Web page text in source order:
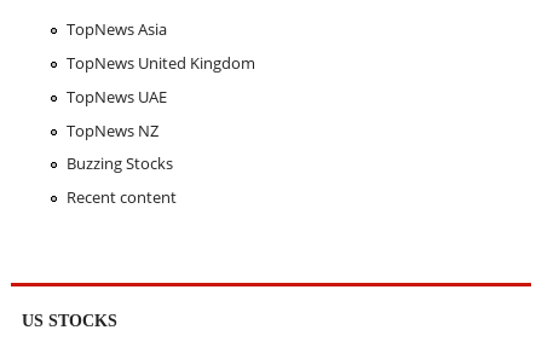
TopNews Asia
TopNews United Kingdom
TopNews UAE
TopNews NZ
Buzzing Stocks
Recent content
US STOCKS